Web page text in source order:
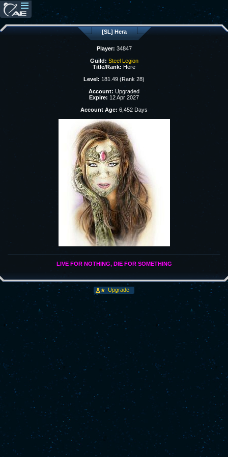
[SL] Hera
Player: 34847
Guild: Steel Legion
Title/Rank: Here
Level: 181.49 (Rank 28)
Account: Upgraded
Expire: 12 Apr 2027
Account Age: 6,452 Days
LIVE FOR NOTHING, DIE FOR SOMETHING
Upgrade